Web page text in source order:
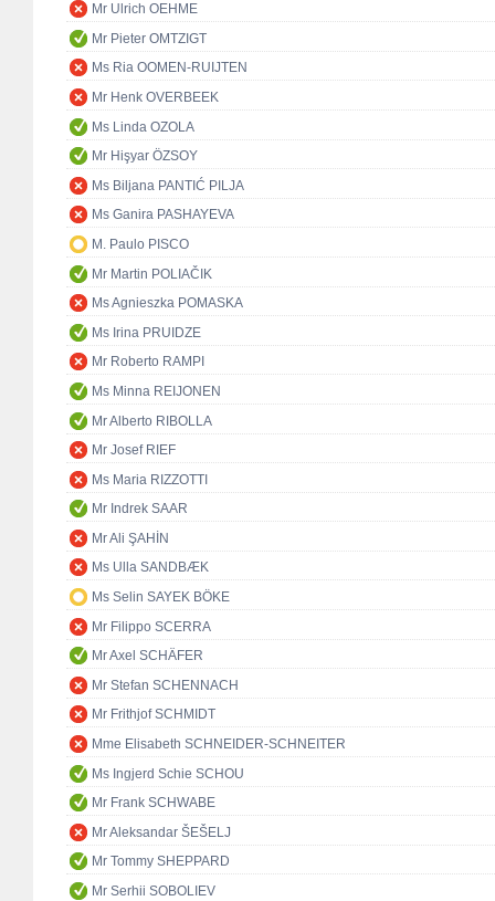
Mr Ulrich OEHME
Mr Pieter OMTZIGT
Ms Ria OOMEN-RUIJTEN
Mr Henk OVERBEEK
Ms Linda OZOLA
Mr Hişyar ÖZSOY
Ms Biljana PANTIĆ PILJA
Ms Ganira PASHAYEVA
M. Paulo PISCO
Mr Martin POLIAČIK
Ms Agnieszka POMASKA
Ms Irina PRUIDZE
Mr Roberto RAMPI
Ms Minna REIJONEN
Mr Alberto RIBOLLA
Mr Josef RIEF
Ms Maria RIZZOTTI
Mr Indrek SAAR
Mr Ali ŞAHİN
Ms Ulla SANDBÆK
Ms Selin SAYEK BÖKE
Mr Filippo SCERRA
Mr Axel SCHÄFER
Mr Stefan SCHENNACH
Mr Frithjof SCHMIDT
Mme Elisabeth SCHNEIDER-SCHNEITER
Ms Ingjerd Schie SCHOU
Mr Frank SCHWABE
Mr Aleksandar ŠEŠELJ
Mr Tommy SHEPPARD
Mr Serhii SOBOLIEV